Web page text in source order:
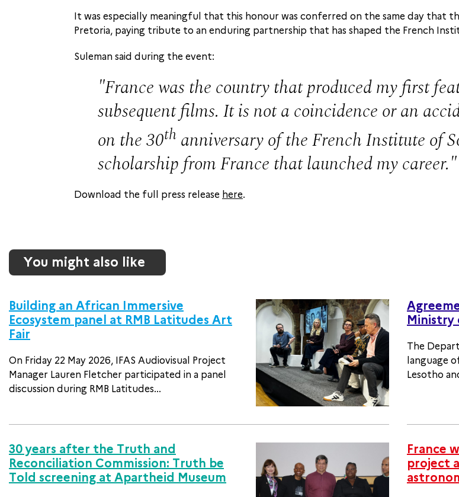
It was especially meaningful that this honour was conferred on the same day that
Pretoria, paying tribute to an enduring partnership that has shaped the French
Suleman said during the event:
France was the country that produced my first
subsequent films. It is not a coincidence or an
on the 30th anniversary of the French Institute of
scholarship from France that launched my career.
Download the full press release here.
You might also like
Building an African Immersive
Ecosystem panel at RMB Latitudes Art
Fair
On Friday 22 May 2026, IFAS Audiovisual Project
Manager Lauren Fletcher participated in a panel
discussion during RMB Latitudes...
Ministry
The
language
Lesotho
30 years after the Truth and
Reconciliation Commission: Truth be
Told screening at Apartheid Museum
France
project